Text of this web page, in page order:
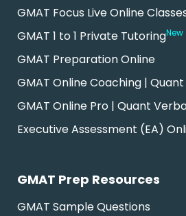
GMAT Focus Live Online
GMAT 1 to 1 Private TutoringNew
GMAT Preparation Online
GMAT Online Coaching |
GMAT Online Pro | Quant
Executive Assessment (EA)
GMAT Prep Resources
GMAT Sample Questions